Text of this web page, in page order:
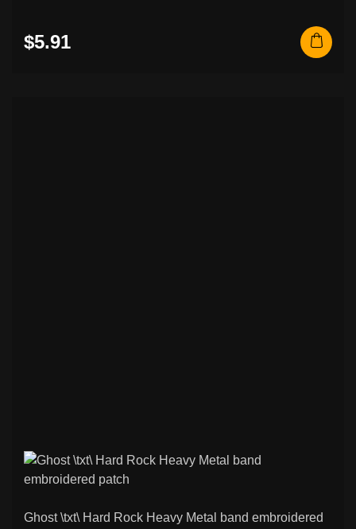
$5.91
Ghost \txt\ Hard Rock Heavy Metal band embroidered